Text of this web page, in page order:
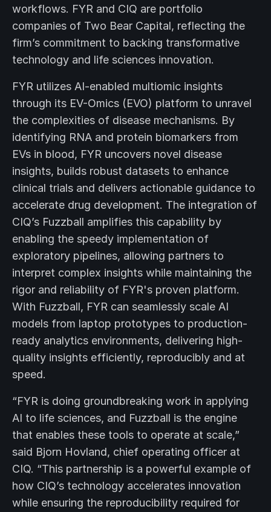
workflows. FYR and CIQ are portfolio
companies of Two Bear Capital, reflecting the
firm’s commitment to backing transformative
technology and life sciences innovation.
FYR utilizes AI-enabled multiomic insights
through its EV-Omics (EVO) platform to unravel
the complexities of disease mechanisms. By
identifying RNA and protein biomarkers from
EVs in blood, FYR uncovers novel disease
insights, builds robust datasets to enhance
clinical trials and delivers actionable guidance to
accelerate drug development. The integration of
CIQ’s Fuzzball amplifies this capability by
enabling the speedy implementation of
exploratory pipelines, allowing partners to
interpret complex insights while maintaining the
rigor and reliability of FYR's proven platform.
With Fuzzball, FYR can seamlessly scale AI
models from laptop prototypes to production-
ready analytics environments, delivering high-
quality insights efficiently, reproducibly and at
speed.
“FYR is doing groundbreaking work in applying
AI to life sciences, and Fuzzball is the engine
that enables these tools to operate at scale,”
said Bjorn Hovland, chief operating officer at
CIQ. “This partnership is a powerful example of
how CIQ’s technology accelerates innovation
while ensuring the reproducibility required for